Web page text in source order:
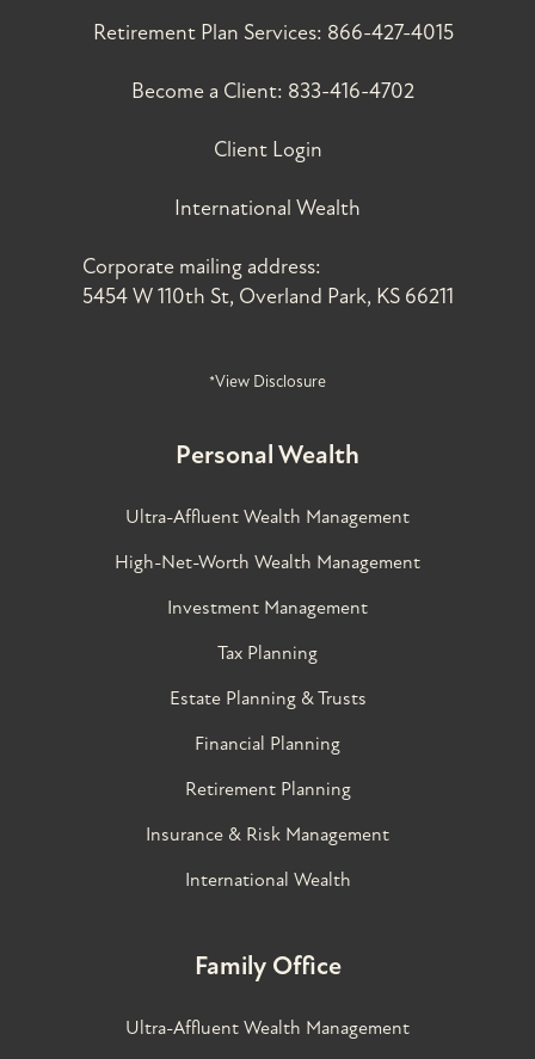
Retirement Plan Services: 866-427-4015
Become a Client: 833-416-4702
Client Login
International Wealth
Corporate mailing address:
5454 W 110th St, Overland Park, KS 66211
*View Disclosure
Personal Wealth
Ultra-Affluent Wealth Management
High-Net-Worth Wealth Management
Investment Management
Tax Planning
Estate Planning & Trusts
Financial Planning
Retirement Planning
Insurance & Risk Management
International Wealth
Family Office
Ultra-Affluent Wealth Management